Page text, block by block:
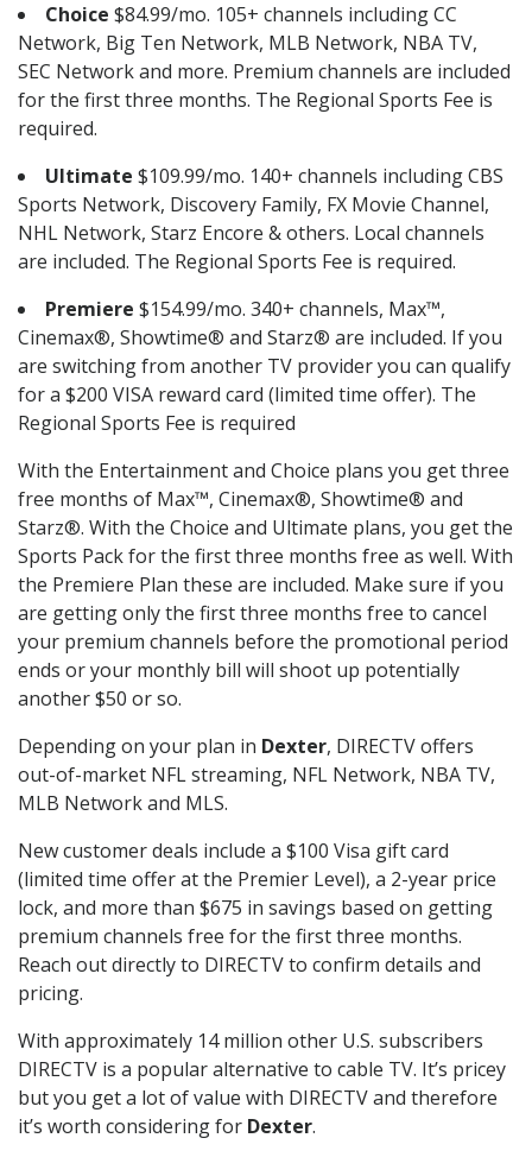
Choice $84.99/mo. 105+ channels including CC
Network, Big Ten Network, MLB Network, NBA TV,
SEC Network and more. Premium channels are included
for the first three months. The Regional Sports Fee is
required.
Ultimate $109.99/mo. 140+ channels including CBS
Sports Network, Discovery Family, FX Movie Channel,
NHL Network, Starz Encore & others. Local channels
are included. The Regional Sports Fee is required.
Premiere $154.99/mo. 340+ channels, Max™,
Cinemax®, Showtime® and Starz® are included. If you
are switching from another TV provider you can qualify
for a $200 VISA reward card (limited time offer). The
Regional Sports Fee is required
With the Entertainment and Choice plans you get three
free months of Max™, Cinemax®, Showtime® and
Starz®. With the Choice and Ultimate plans, you get the
Sports Pack for the first three months free as well. With
the Premiere Plan these are included. Make sure if you
are getting only the first three months free to cancel
your premium channels before the promotional period
ends or your monthly bill will shoot up potentially
another $50 or so.
Depending on your plan in Dexter, DIRECTV offers
out-of-market NFL streaming, NFL Network, NBA TV,
MLB Network and MLS.
New customer deals include a $100 Visa gift card
(limited time offer at the Premier Level), a 2-year price
lock, and more than $675 in savings based on getting
premium channels free for the first three months.
Reach out directly to DIRECTV to confirm details and
pricing.
With approximately 14 million other U.S. subscribers
DIRECTV is a popular alternative to cable TV. It’s pricey
but you get a lot of value with DIRECTV and therefore
it’s worth considering for Dexter.